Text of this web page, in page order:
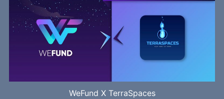
WeFund X TerraSpaces